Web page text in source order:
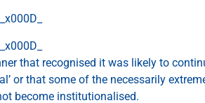
_x000D_
_x000D_
that recognised it was likely to
or that some of the necessarily
become institutionalised.